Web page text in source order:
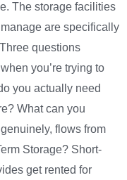
The storage facilities
are specifically
questions
you’re trying to
you actually need
What can you
flows from
Storage? Short-
get rented for